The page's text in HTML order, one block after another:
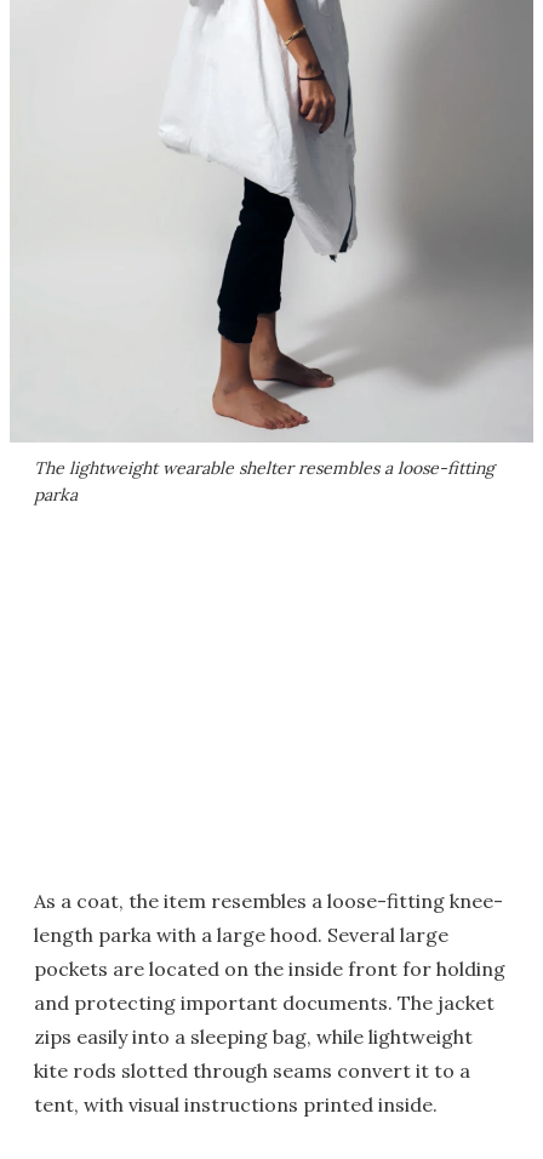
The lightweight wearable shelter resembles a loose-fitting
parka
As a coat, the item resembles a loose-fitting knee-
length parka with a large hood. Several large
pockets are located on the inside front for holding
and protecting important documents. The jacket
zips easily into a sleeping bag, while lightweight
kite rods slotted through seams convert it to a
tent, with visual instructions printed inside.